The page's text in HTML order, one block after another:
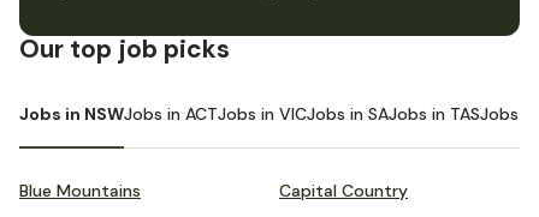
Our top job picks
Jobs in NSWJobs in ACTJobs in VICJobs in SAJobs in TASJobs in
Blue Mountains Capital Country